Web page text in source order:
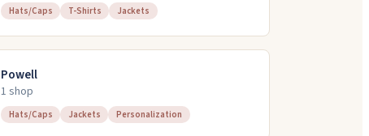
Hats/Caps T-Shirts Jackets
Powell
1 shop
Hats/Caps Jackets Personalization